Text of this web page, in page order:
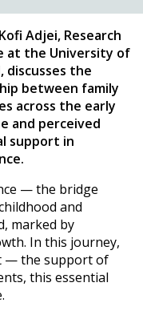
Adjei, Research
at the University of
discusses the
between family
across the early
and perceived
support in
— the bridge
and
marked by
In this journey,
— the support of
this essential